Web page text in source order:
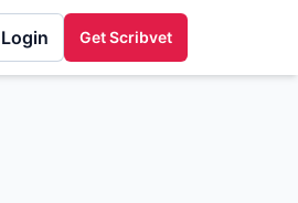
Login Get Scribvet